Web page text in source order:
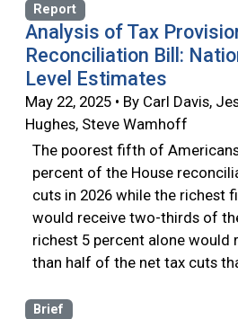
Report
Analysis of Tax
Reconciliation Bill:
Level Estimates
May 22, 2025 • By Carl Davis,
Hughes, Steve Wamhoff
The poorest fifth of
percent of the House
cuts in 2026 while the richest
would receive two-thirds of
richest 5 percent alone would
than half of the net tax cuts
Brief